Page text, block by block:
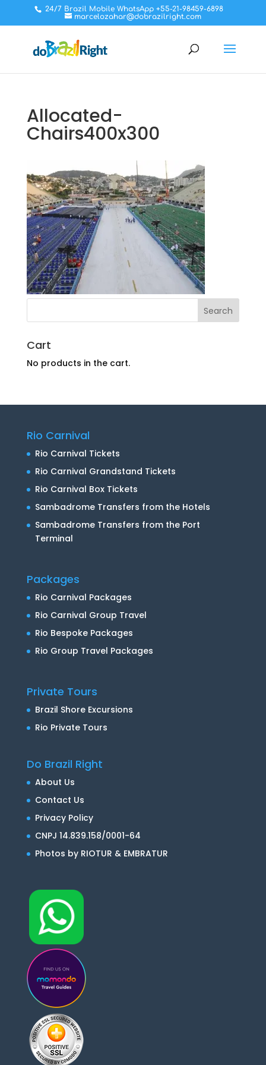
24/7 Brazil Mobile WhatsApp +55-21-98459-6898
marcelozahar@dobrazilright.com
Allocated-
Chairs400x300
Cart
No products in the cart.
Rio Carnival
Rio Carnival Tickets
Rio Carnival Grandstand Tickets
Rio Carnival Box Tickets
Sambadrome Transfers from the Hotels
Sambadrome Transfers from the Port
Terminal
Packages
Rio Carnival Packages
Rio Carnival Group Travel
Rio Bespoke Packages
Rio Group Travel Packages
Private Tours
Brazil Shore Excursions
Rio Private Tours
Do Brazil Right
About Us
Contact Us
Privacy Policy
CNPJ 14.839.158/0001-64
Photos by RIOTUR & EMBRATUR